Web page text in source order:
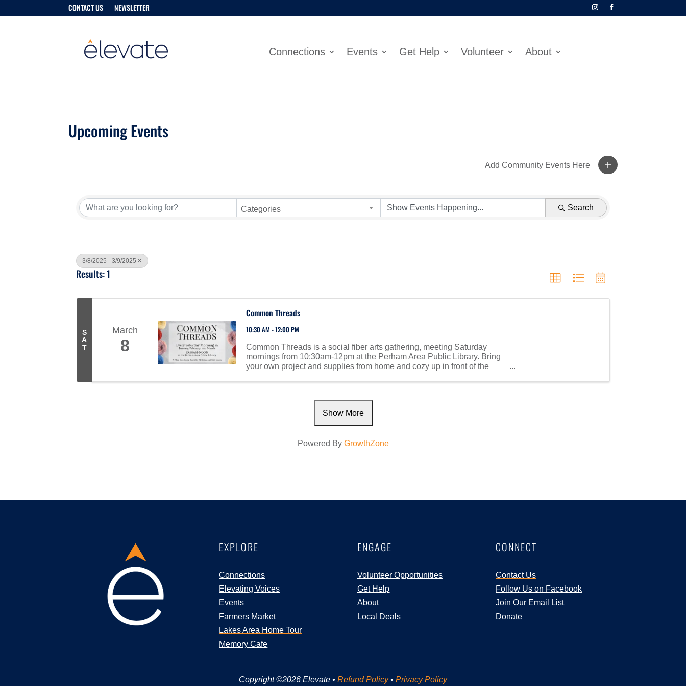
CONTACT US NEWSLETTER
Connections Events Get Help Volunteer About
Upcoming Events
Add Community Events Here
Categories Search
3/8/2025 - 3/9/2025
Results: 1
S
A
T
March
8
Common Threads
10:30 AM - 12:00 PM
Common Threads is a social fiber arts gathering, meeting Saturday
mornings from 10:30am-12pm at the Perham Area Public Library. Bring
your own project and supplies from home and cozy up in front of the
Show More
Powered By GrowthZone
EXPLORE
Connections
Elevating Voices
Events
Farmers Market
Lakes Area Home Tour
Memory Cafe
ENGAGE
Volunteer Opportunities
Get Help
About
Local Deals
CONNECT
Contact Us
Follow Us on Facebook
Join Our Email List
Donate
Copyright ©2026 Elevate • Refund Policy• Privacy Policy